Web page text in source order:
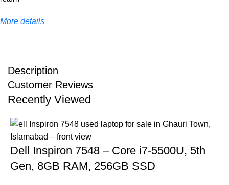
More details
Description
Customer Reviews
Recently Viewed
Dell Inspiron 7548 – Core i7-5500U, 5th
Gen, 8GB RAM, 256GB SSD